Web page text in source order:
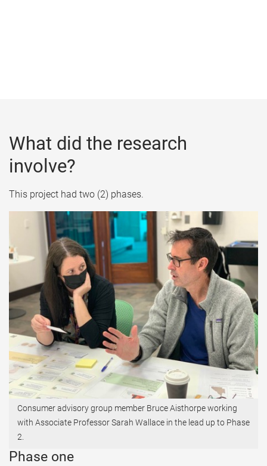
What did the research
involve?
This project had two (2) phases.​
Consumer advisory group member Bruce Aisthorpe working
with Associate Professor Sarah Wallace in the lead up to Phase
2.​
Phase one